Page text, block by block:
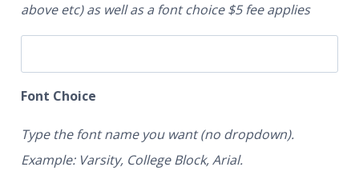
above etc) as well as a font choice $5 fee applies
Font Choice
Type the font name you want (no dropdown).
Example: Varsity, College Block, Arial.